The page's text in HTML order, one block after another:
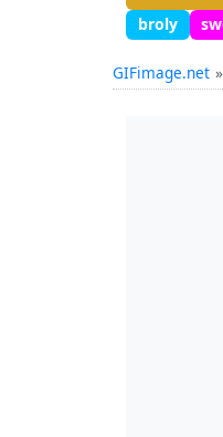
broly
GIFimage.net